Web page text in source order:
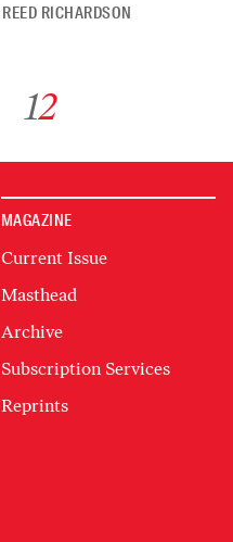
REED RICHARDSON
12
MAGAZINE
Current Issue
Masthead
Archive
Subscription Services
Reprints